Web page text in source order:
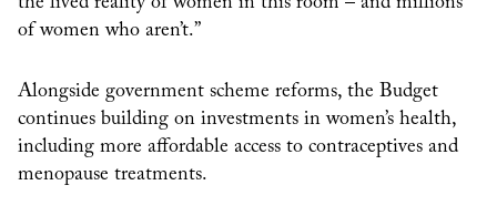
of women who aren’t.”
Alongside government scheme reforms, the Budget
continues building on investments in women’s health,
including more affordable access to contraceptives and
menopause treatments.